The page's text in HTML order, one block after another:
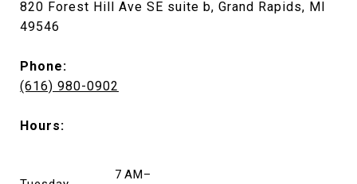
820 Forest Hill Ave SE suite b, Grand Rapids, MI
49546
Phone:
(616) 980-0902
Hours:
7 AM–